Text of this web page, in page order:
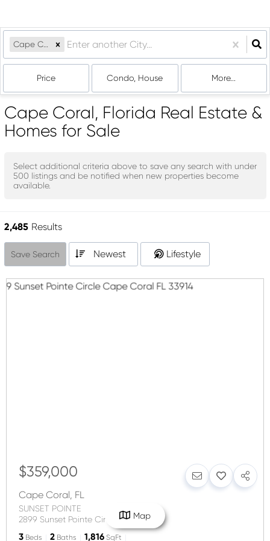
Cape Coral, FL
Price Condo, House More...
Cape Coral, Florida Real Estate &
Homes for Sale
Select additional criteria above to save any search with under
500 listings and be notified when new properties become
available.
2,485 Results
Save Search Newest Lifestyle
$359,000
Cape Coral, FL
SUNSET POINTE
2899 Sunset Pointe Circle
3 Beds 2 Baths 1,816 SqFt
Map